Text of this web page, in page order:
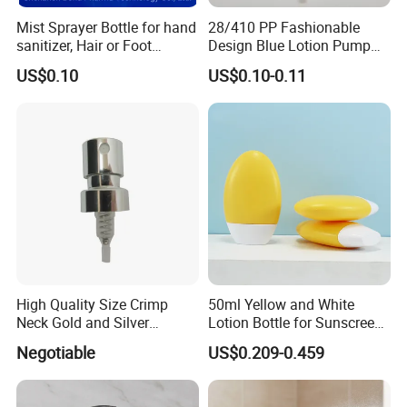
phamaceutical
samples
available
Nasal Sprayers
1. Screw version
3. Screw version with tamper evident cap
20mm
5.30/400 screw version
6. Crimp-on version: Ferrule sizes: Dia. 20mm
Mist Sprayer Bottle for hand
sanitizer, Hair or Foot
Sprays
US$0.10
28/410 PP Fashionable
Design Blue Lotion Pump
for Shampoo
US$0.10-0.11
High Quality Size Crimp
Neck Gold and Silver
Aluminum Nozzle for
Perfume Spray Head
Negotiable
50ml Yellow and White
Lotion Bottle for Sunscreen
Cream Cosmetic Bottles
US$0.209-0.459